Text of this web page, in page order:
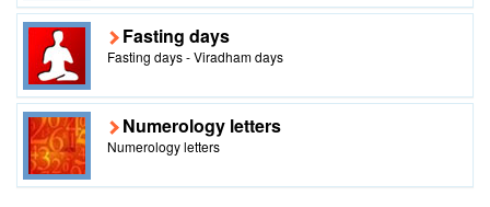
Fasting days
Fasting days - Viradham days
Numerology letters
Numerology letters